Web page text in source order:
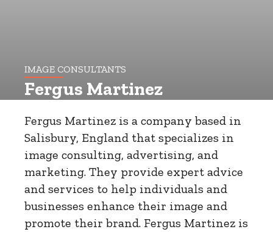
IMAGE CONSULTANTS
Fergus Martinez
Fergus Martinez is a company based in
Salisbury, England that specializes in
image consulting, advertising, and
marketing. They provide expert advice
and services to help individuals and
businesses enhance their image and
promote their brand. Fergus Martinez is